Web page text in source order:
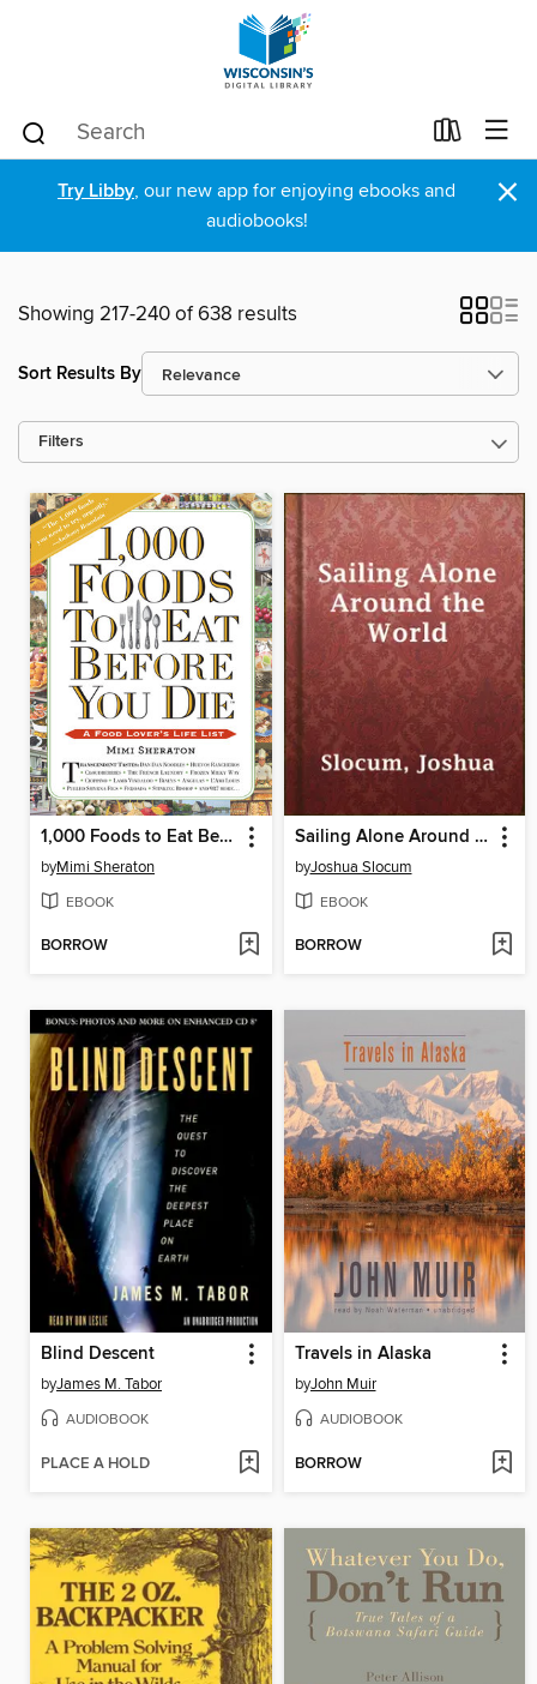
Try Libby, our new app for enjoying ebooks and
audiobooks!
×
Showing 217-240 of 638 results
Sort Results By
Filters
1,000 Foods to Eat Before You Die
byMimi Sheraton
EBOOK
BORROW
Sailing Alone Around the World
byJoshua Slocum
EBOOK
BORROW
Blind Descent
byJames M. Tabor
AUDIOBOOK
PLACE A HOLD
Travels in Alaska
byJohn Muir
AUDIOBOOK
BORROW